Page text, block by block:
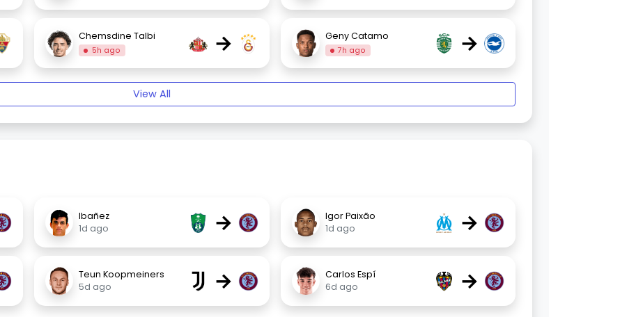
Chemsdine Talbi
5h ago → Geny Catamo
7h ago →
View All
Ibañez
1d ago
→
Igor Paixão
1d ago
→
Teun Koopmeiners
5d ago
→
Carlos Espí
6d ago
→